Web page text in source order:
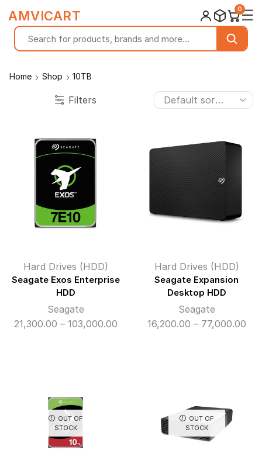
Home Shop 10TB
Filters
Hard Drives (HDD)
Seagate Exos Enterprise
HDD
Seagate
21,300.00 – 103,000.00Price
Hard Drives (HDD)
Seagate Expansion
Desktop HDD
Seagate
16,200.00 – 77,000.00
OUT OF
STOCK
OUT OF
STOCK
AMVICART 0☰